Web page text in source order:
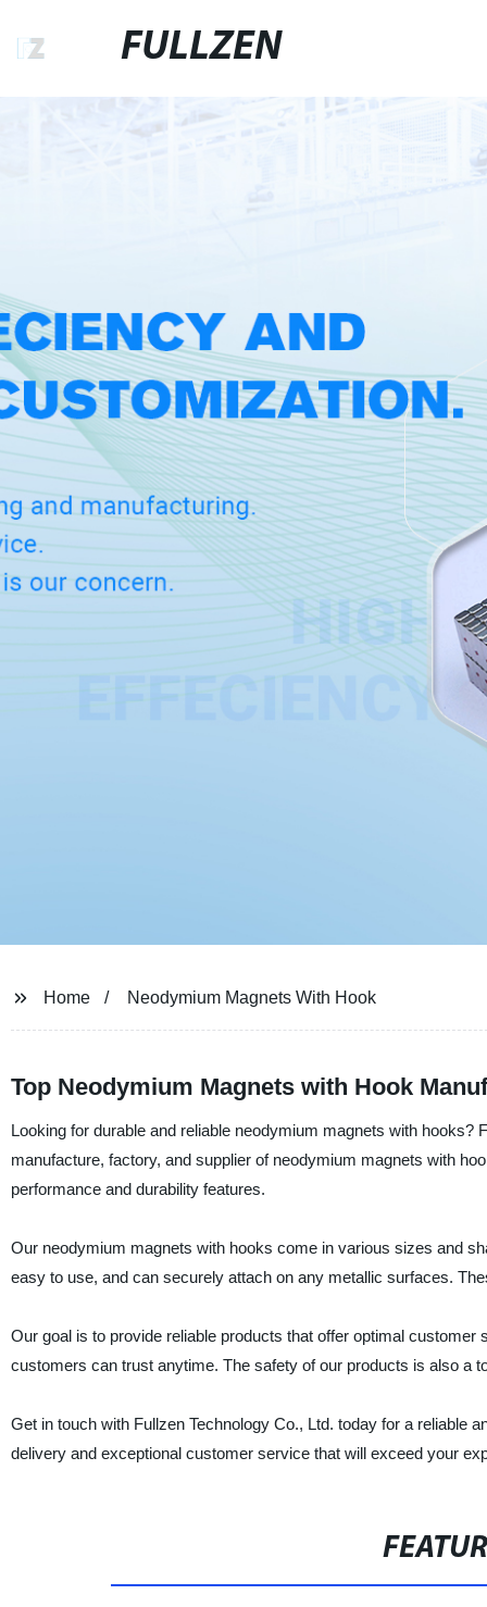
FULLZEN
Home Neodymium Magnets With Hook
Top Neodymium Magnets with Hook
Looking for durable and reliable neodymium magnets with
manufacture, factory, and supplier of neodymium magnets with
performance and durability features.
Our neodymium magnets with hooks come in various sizes and
easy to use, and can securely attach on any metallic surfaces.
Our goal is to provide reliable products that offer optimal
customers can trust anytime. The safety of our products is also a
Get in touch with Fullzen Technology Co., Ltd. today for a reliable
delivery and exceptional customer service that will exceed your